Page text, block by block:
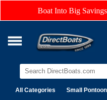
Boat Into Big
All Categories Small